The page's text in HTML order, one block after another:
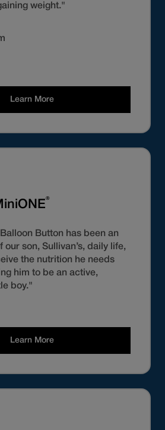
weight."
Learn More
®
Balloon Button has been an
our son, Sullivan’s, daily life,
the nutrition he needs
him to be an active,
boy."
Learn More